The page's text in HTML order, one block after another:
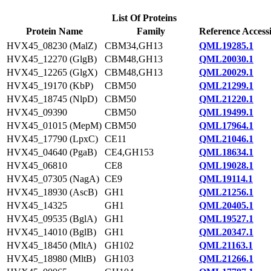
List Of Proteins
Protein Name
Family
Reference
HVX45_08230 (MalZ)
CBM34,GH13
QML19285.1
HVX45_12270 (GlgB)
CBM48,GH13
QML20030.1
HVX45_12265 (GlgX)
CBM48,GH13
QML20029.1
HVX45_19170 (KbP)
CBM50
QML21299.1
HVX45_18745 (NlpD)
CBM50
QML21220.1
HVX45_09390
CBM50
QML19499.1
HVX45_01015 (MepM) CBM50
QML17964.1
HVX45_17790 (LpxC)
CE11
QML21046.1
HVX45_04640 (PgaB)
CE4,GH153
QML18634.1
HVX45_06810
CE8
QML19028.1
HVX45_07305 (NagA) CE9
QML19114.1
HVX45_18930 (AscB)
GH1
QML21256.1
HVX45_14325
GH1
QML20405.1
HVX45_09535 (BglA)
GH1
QML19527.1
HVX45_14010 (BglB)
GH1
QML20347.1
HVX45_18450 (MltA)
GH102
QML21163.1
HVX45_18980 (MltB)
GH103
QML21266.1